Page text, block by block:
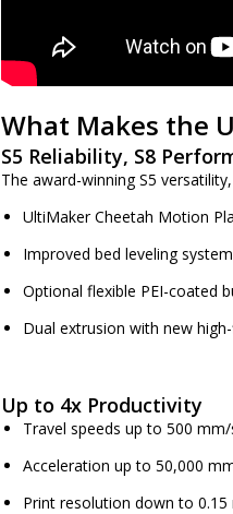
What Makes the
S5 Reliability, S8
The award-winning S5
UltiMaker Cheetah Motion
Improved bed leveling system
Optional flexible PEI-coated
Dual extrusion with new
Up to 4x Productivity
Travel speeds up to 500 mm/
Acceleration up to 50,000
Print resolution down to 0.15